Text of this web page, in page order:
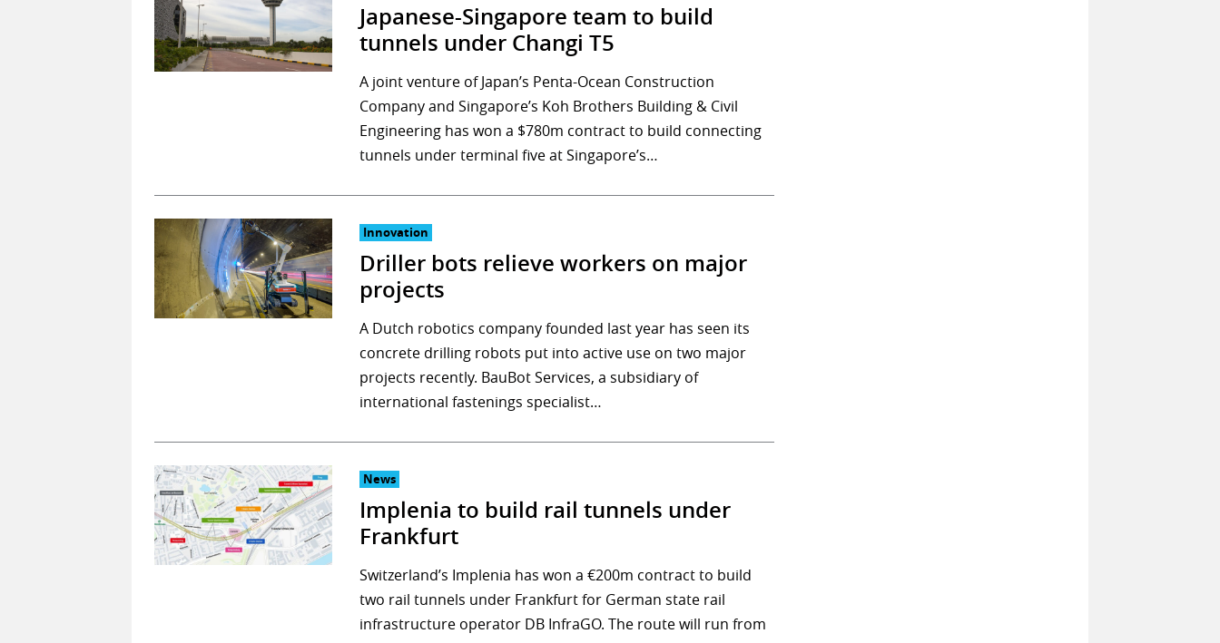
Japanese-Singapore team to build
tunnels under Changi T5
A joint venture of Japan’s Penta-Ocean Construction
Company and Singapore’s Koh Brothers Building & Civil
Engineering has won a $780m contract to build connecting
tunnels under terminal five at Singapore’s…
Innovation
Driller bots relieve workers on major
projects
A Dutch robotics company founded last year has seen its
concrete drilling robots put into active use on two major
projects recently. BauBot Services, a subsidiary of
international fastenings specialist…
News
Implenia to build rail tunnels under
Frankfurt
Switzerland’s Implenia has won a €200m contract to build
two rail tunnels under Frankfurt for German state rail
infrastructure operator DB InfraGO. The route will run from